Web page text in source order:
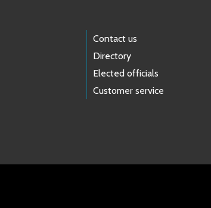
Contact us
Directory
Elected officials
Customer service